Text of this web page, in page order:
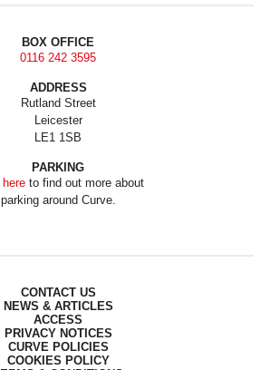
BOX OFFICE
0116 242 3595
ADDRESS
Rutland Street
Leicester
LE1 1SB
PARKING
hereto find out more about
parking around Curve.
CONTACT US
NEWS & ARTICLES
ACCESS
PRIVACY NOTICES
CURVE POLICIES
COOKIES POLICY